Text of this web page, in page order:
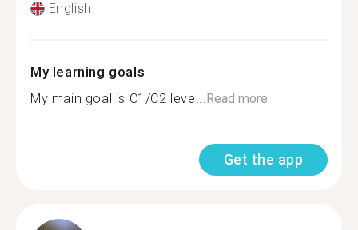
English
My learning goals
My main goal is C1/C2 leve...Read more
Get the app